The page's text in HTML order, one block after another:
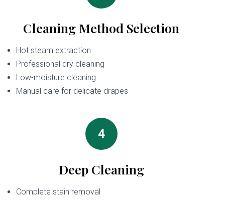
Cleaning Method Selection
Hot steam extraction
Professional dry cleaning
Low-moisture cleaning
Manual care for delicate drapes
4
Deep Cleaning
Complete stain removal